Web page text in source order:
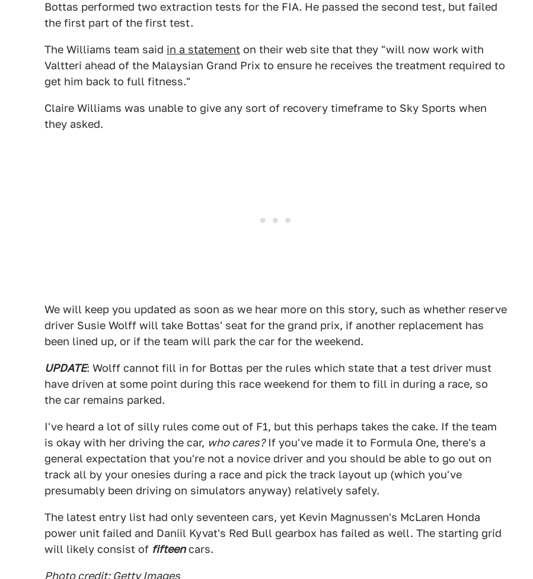
Bottas performed two extraction tests for the FIA. He passed the second test, but failed
the first part of the first test.
The Williams team said in a statement on their web site that they "will now work with
Valtteri ahead of the Malaysian Grand Prix to ensure he receives the treatment required to
get him back to full fitness."
Claire Williams was unable to give any sort of recovery timeframe to Sky Sports when
they asked.
We will keep you updated as soon as we hear more on this story, such as whether reserve
driver Susie Wolff will take Bottas' seat for the grand prix, if another replacement has
been lined up, or if the team will park the car for the weekend.
UPDATE: Wolff cannot fill in for Bottas per the rules which state that a test driver must
have driven at some point during this race weekend for them to fill in during a race, so
the car remains parked.
I've heard a lot of silly rules come out of F1, but this perhaps takes the cake. If the team
is okay with her driving the car, who cares?If you've made it to Formula One, there's a
general expectation that you're not a novice driver and you should be able to go out on
track all by your onesies during a race and pick the track layout up (which you've
presumably been driving on simulators anyway) relatively safely.
The latest entry list had only seventeen cars, yet Kevin Magnussen's McLaren Honda
power unit failed and Daniil Kyvat's Red Bull gearbox has failed as well. The starting grid
will likely consist of fifteencars.
Photo credit: Getty Images